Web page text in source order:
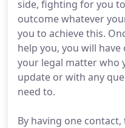
side, fighting for you
outcome whatever
you to achieve this.
help you, you will
your legal matter who
update or with any
need to.
By having one